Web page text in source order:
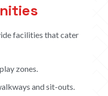
facilities that cater
zones.
and sit-outs.